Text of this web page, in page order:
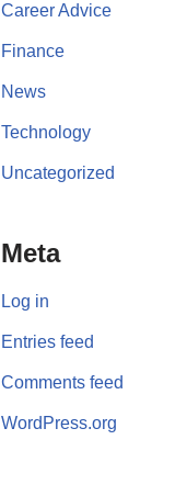
Career Advice
Finance
News
Technology
Uncategorized
Meta
Log in
Entries feed
Comments feed
WordPress.org